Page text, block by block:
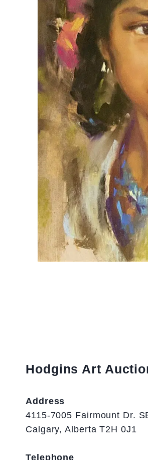
Hodgins Art
Address
4115-7005 Fairmount Dr.
Calgary, Alberta T2H 0J1
Telephone